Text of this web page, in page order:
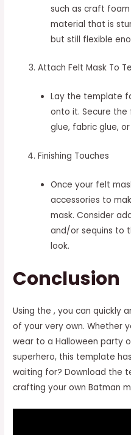
such as craft
material that is
but still flexible
Attach Felt Mask To
Lay the template
onto it. Secure
glue, fabric glue,
Finishing Touches
Once your felt
accessories to
mask. Consider
and/or sequins to
look.
Conclusion
Using the , you can quickly
of your very own. Whether
wear to a Halloween party
superhero, this template
waiting for? Download the
crafting your own Batman